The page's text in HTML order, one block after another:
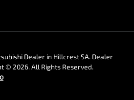
Dealer in Hillcrest SA. Dealer
© 2026. All Rights Reserved.